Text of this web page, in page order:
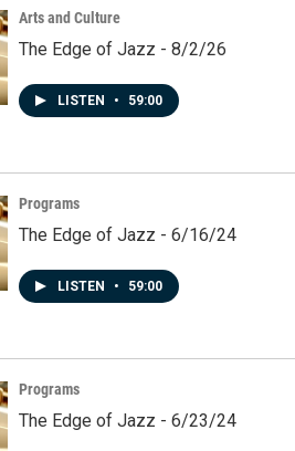
Arts and Culture
The Edge of Jazz - 8/2/26
LISTEN • 59:00
Programs
The Edge of Jazz - 6/16/24
LISTEN • 59:00
Programs
The Edge of Jazz - 6/23/24